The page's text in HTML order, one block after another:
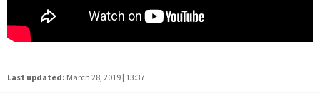
Last updated: March 28, 2019 | 13:37